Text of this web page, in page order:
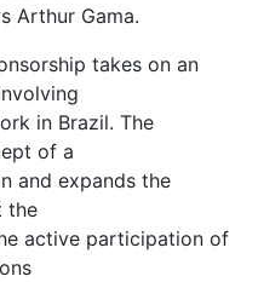
Arthur Gama.
takes on an
in Brazil. The
of a
and expands the
the
active participation of